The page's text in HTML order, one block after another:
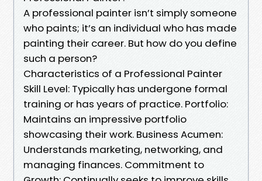
A professional painter isn’t simply someone
who paints; it’s an individual who has made
painting their career. But how do you define
such a person?
Characteristics of a Professional Painter
Skill Level: Typically has undergone formal
training or has years of practice. Portfolio:
Maintains an impressive portfolio
showcasing their work. Business Acumen:
Understands marketing, networking, and
managing finances. Commitment to